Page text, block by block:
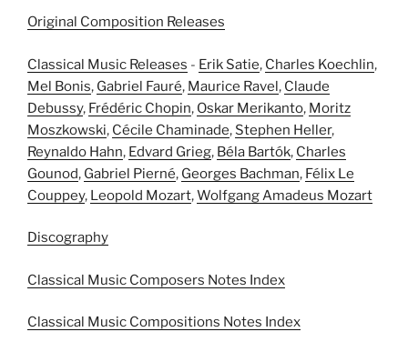
Original Composition Releases
Classical Music Releases - Erik Satie, Charles Koechlin,
Mel Bonis, Gabriel Fauré, Maurice Ravel, Claude
Debussy, Frédéric Chopin, Oskar Merikanto, Moritz
Moszkowski, Cécile Chaminade, Stephen Heller,
Reynaldo Hahn, Edvard Grieg, Béla Bartók, Charles
Gounod, Gabriel Pierné, Georges Bachman, Félix Le
Couppey, Leopold Mozart,Wolfgang Amadeus Mozart
Discography
Classical Music Composers Notes Index
Classical Music Compositions Notes Index